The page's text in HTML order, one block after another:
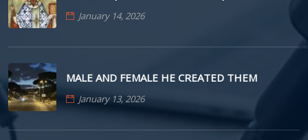
January 14, 2026
MALE AND FEMALE HE CREATED THEM
January 13, 2026